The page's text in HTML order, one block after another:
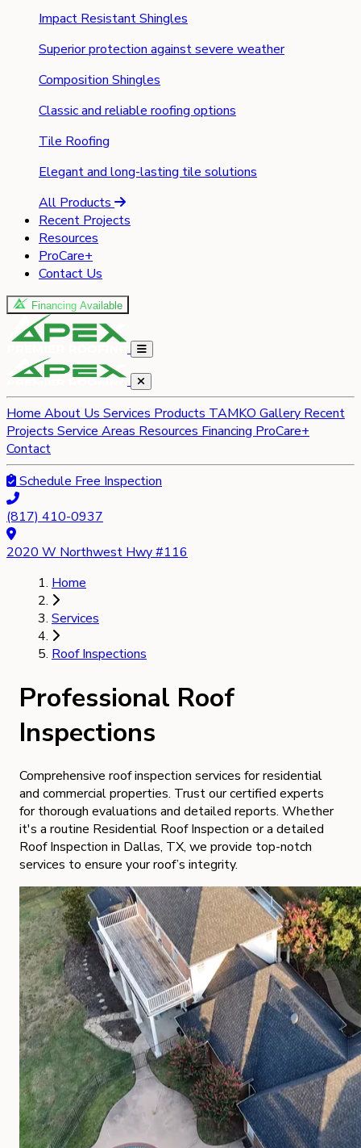
Impact Resistant Shingles
Superior protection against severe weather
Composition Shingles
Classic and reliable roofing options
Tile Roofing
Elegant and long-lasting tile solutions
All Products
Recent Projects
Resources
ProCare+
Contact Us
Financing Available
Home About Us Services Products TAMKO Gallery Recent
Projects Service Areas Resources Financing ProCare+
Contact
Schedule Free Inspection
(817) 410-0937
2020 W Northwest Hwy #116
Home
Services
Roof Inspections
Professional Roof
Inspections
Comprehensive roof inspection services for residential
and commercial properties. Trust our certified experts
for thorough evaluations and detailed reports. Whether
it's a routine Residential Roof Inspection or a detailed
Roof Inspection in Dallas, TX, we provide top-notch
services to ensure your roof’s integrity.